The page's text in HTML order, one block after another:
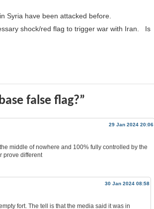
Syria have been attacked before.
shock/red flag to trigger war with Iran. Is
false flag?”
29 Jan 2024 20:06
middle of nowhere and 100% fully controlled by the
prove different
30 Jan 2024 08:58
fort. The tell is that the media said it was in